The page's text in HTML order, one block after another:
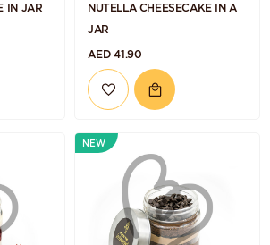
IN JAR
NUTELLA CHEESECAKE IN A
JAR
AED 41.90
NEW